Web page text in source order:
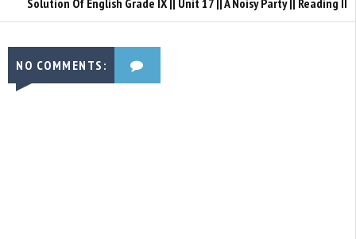
Solution Of English Grade IX || Unit 17 || A Noisy Party || Reading II
NO COMMENTS: